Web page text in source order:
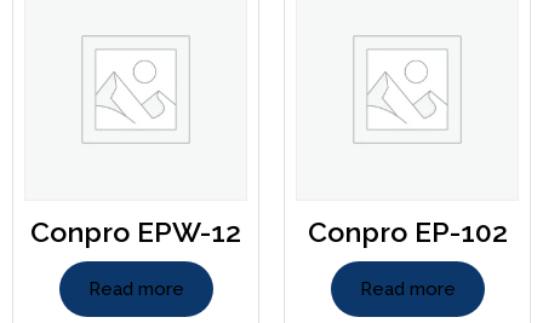
Conpro EPW-12
Read more
Conpro EP-102
Read more